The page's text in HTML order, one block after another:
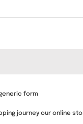
form
journey our online